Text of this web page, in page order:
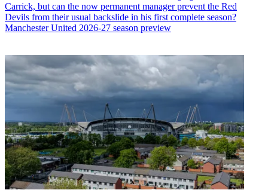
Carrick, but can the now permanent manager prevent the Red
Devils from their usual backslide in his first complete season?
Manchester United 2026-27 season preview